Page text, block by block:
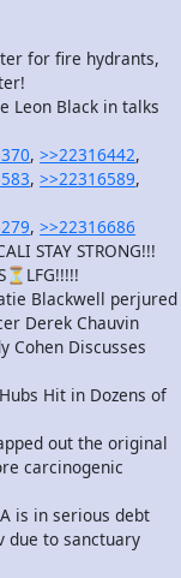
for fire hydrants,
Leon Black in talks
, >>22316442,
, >>22316589,
, >>22316686
STAY STRONG!!!
Blackwell perjured
Derek Chauvin
Cohen Discusses
Hit in Dozens of
out the original
carcinogenic
is in serious debt
due to sanctuary